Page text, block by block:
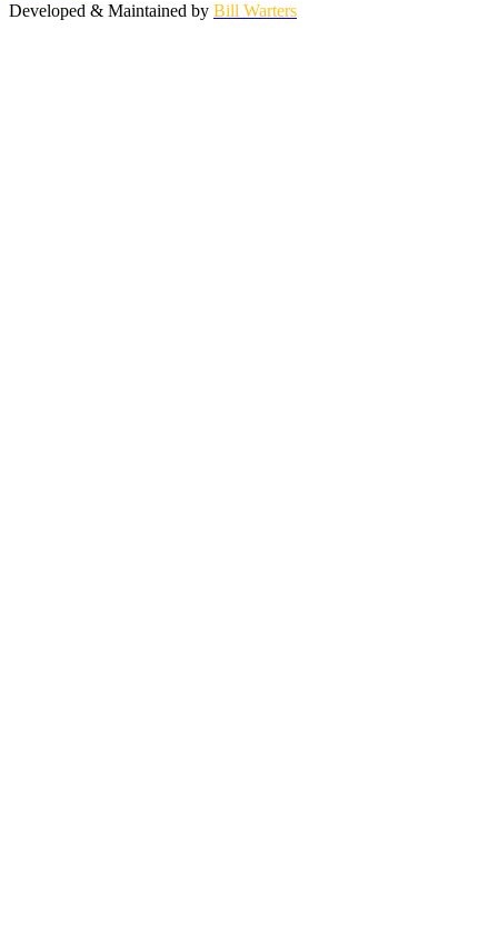
Developed & Maintained by Bill Warters